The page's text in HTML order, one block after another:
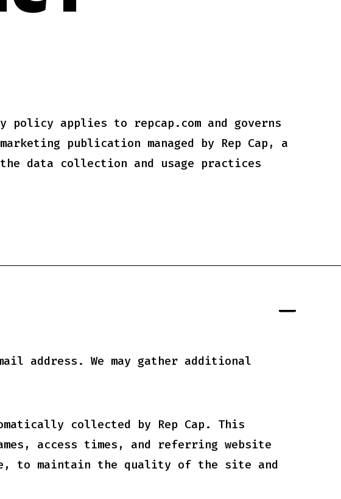
applies to repcap.com and governs
publication managed by Rep Cap, a
data collection and usage practices
address. We may gather additional
collected by Rep Cap. This
access times, and referring website
to maintain the quality of the site and